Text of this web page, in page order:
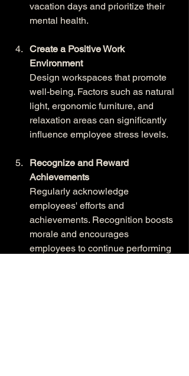
vacation days and prioritize their
mental health.
Create a Positive Work
Environment
Design workspaces that promote
well-being. Factors such as natural
light, ergonomic furniture, and
relaxation areas can significantly
influence employee stress levels.
Recognize and Reward
Achievements
Regularly acknowledge
employees' efforts and
achievements. Recognition boosts
morale and encourages
employees to continue performing